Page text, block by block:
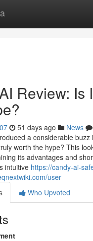
Review: Is
51 days ago News
a considerable buzz
worth the hype? This
its advantages and
intuitive https://candy-ai-
user
Who Upvoted